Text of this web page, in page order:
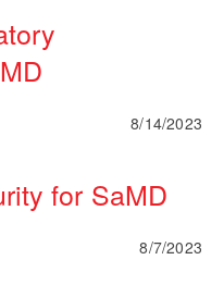
8/14/2023
for SaMD
8/7/2023